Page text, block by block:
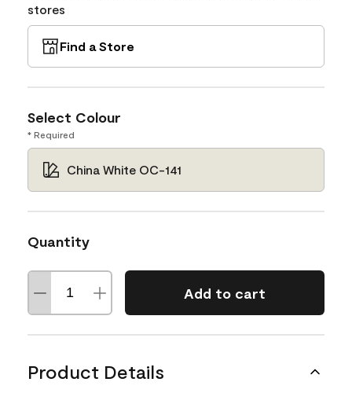
stores
Find a Store
Select Colour
* Required
China White OC-141
Quantity
Add to cart
Product Details